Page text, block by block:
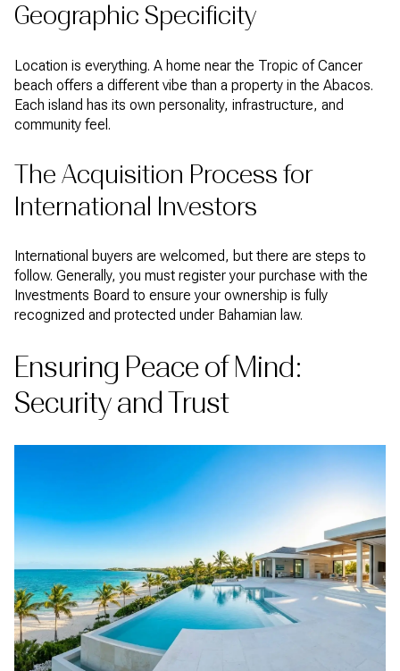
Geographic Specificity
Location is everything. A home near the Tropic of Cancer
beach offers a different vibe than a property in the Abacos.
Each island has its own personality, infrastructure, and
community feel.
The Acquisition Process for
International Investors
International buyers are welcomed, but there are steps to
follow. Generally, you must register your purchase with the
Investments Board to ensure your ownership is fully
recognized and protected under Bahamian law.
Ensuring Peace of Mind:
Security and Trust